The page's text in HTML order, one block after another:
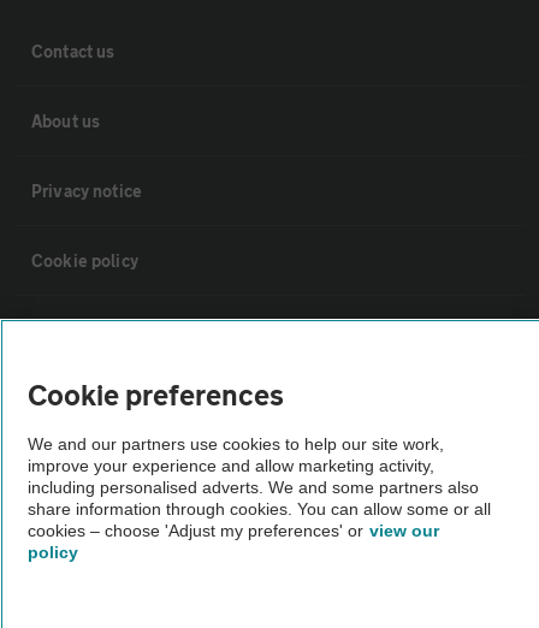
Contact us
About us
Privacy notice
Cookie policy
Vehicle Inspections
The AA recommends an AA Cars Vehicle Inspection before purchase.
Not all cars are mechanically checked by the AA.
Cookie preferences
We and our partners use cookies to help our site work,
improve your experience and allow marketing activity,
including personalised adverts. We and some partners also
share information through cookies. You can allow some or all
cookies – choose 'Adjust my preferences' or view our
policy